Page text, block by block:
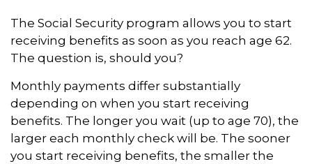
The Social Security program allows you to start
receiving benefits as soon as you reach age 62.
The question is, should you?
Monthly payments differ substantially
depending on when you start receiving
benefits. The longer you wait (up to age 70), the
larger each monthly check will be. The sooner
you start receiving benefits, the smaller the